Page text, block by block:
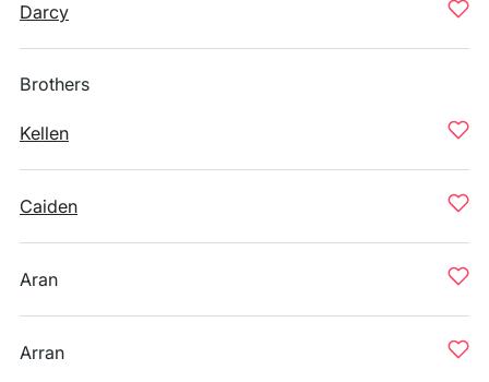
Darcy
Brothers
Kellen
Caiden
Aran
Arran